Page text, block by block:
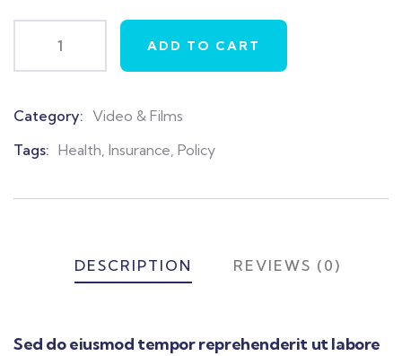
ADD TO CART
Category: Video & Films
Tags: Health, Insurance, Policy
DESCRIPTION REVIEWS (0)
Sed do eiusmod tempor reprehenderit ut labore